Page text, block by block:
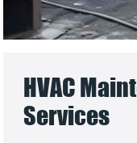
HVAC
Services